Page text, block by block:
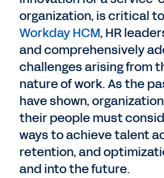
organization, is critical
Workday HCM, HR
and comprehensively
challenges arising from
nature of work. As the
have shown,
their people must
ways to achieve talent
retention, and
and into the future.